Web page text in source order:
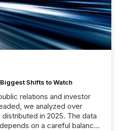
Shifts to Watch
relations and investor
we analyzed over
in 2025. The data
on a careful balance